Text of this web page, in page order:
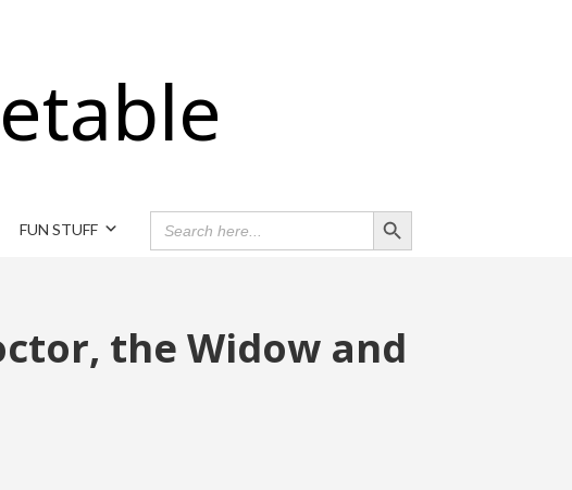
FUN STUFF
SEARCH
FOR:
Search Button
the Widow and